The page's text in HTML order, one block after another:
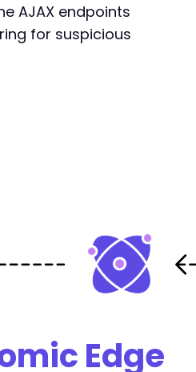
AJAX endpoints
for suspicious
Edge